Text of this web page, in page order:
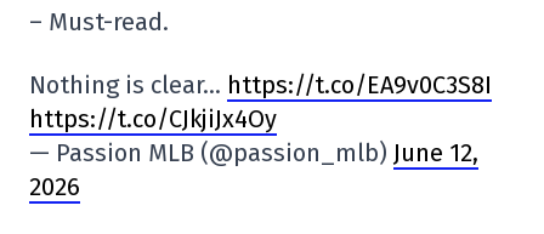
– Must-read.
Nothing is clear… https://t.co/EA9v0C3S8I
https://t.co/CJkjiJx4Oy
— Passion MLB (@passion_mlb) June 12,
2026